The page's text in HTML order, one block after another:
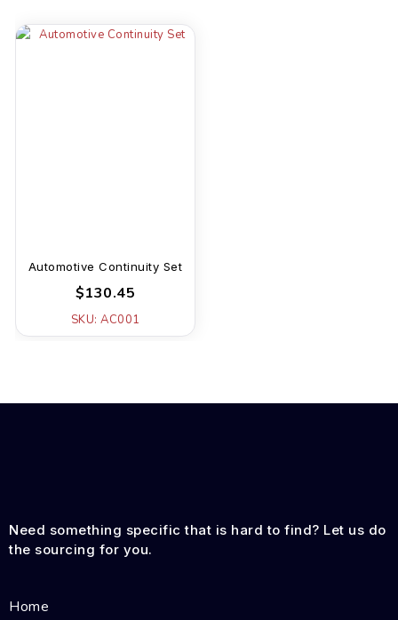
Automotive Continuity Set
$130.45
SKU: AC001
Need something specific that is hard to find? Let us do
the sourcing for you.
Home